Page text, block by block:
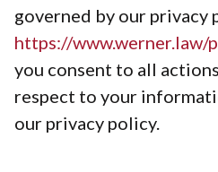
governed by our privacy
https://www.werner.law/
you consent to all
respect to your
our privacy policy.